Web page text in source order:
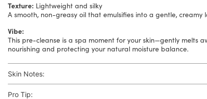
Texture: Lightweight and silky
A smooth, non-greasy oil that emulsifies into a gentle,
Vibe:
This pre-cleanse is a spa moment for your skin—gently melts
nourishing and protecting your natural moisture balance.
Skin Notes:
Pro Tip: